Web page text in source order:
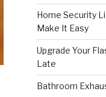
Home Security
Make It Easy
Upgrade Your
Late
Bathroom